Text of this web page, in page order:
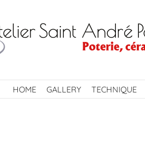
HOME GALLERY TECHNIQUE